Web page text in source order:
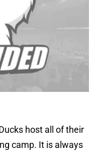
host all of their
camp. It is always